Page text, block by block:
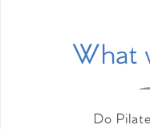
What
Do